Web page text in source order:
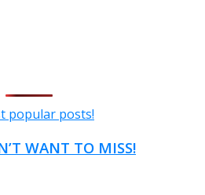
popular posts!
WANT TO MISS!